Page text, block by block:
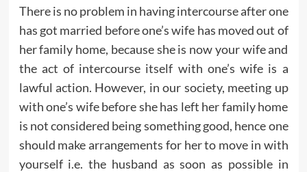
There is no problem in having intercourse after one
has got married before one’s wife has moved out of
her family home, because she is now your wife and
the act of intercourse itself with one’s wife is a
lawful action. However, in our society, meeting up
with one’s wife before she has left her family home
is not considered being something good, hence one
should make arrangements for her to move in with
yourself i.e. the husband as soon as possible in